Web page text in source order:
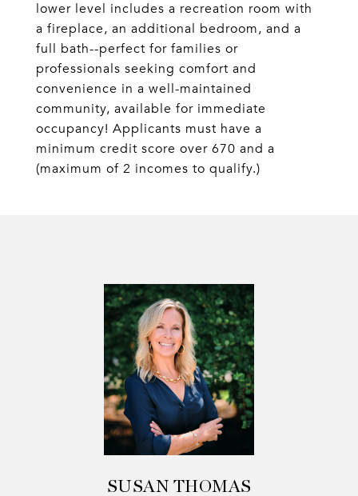
lower level includes a recreation room with
a fireplace, an additional bedroom, and a
full bath--perfect for families or
professionals seeking comfort and
convenience in a well-maintained
community, available for immediate
occupancy! Applicants must have a
minimum credit score over 670 and a
(maximum of 2 incomes to qualify.)
SUSAN THOMAS